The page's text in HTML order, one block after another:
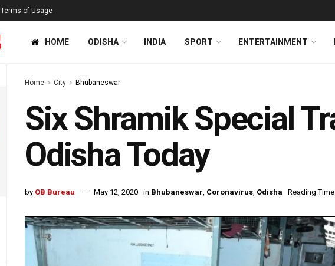
Terms of Usage
HOME ODISHA INDIA SPORT ENTERTAINMENT
Home City Bhubaneswar
Six Shramik Special
Odisha Today
by OB Bureau May 12, 2020 in Bhubaneswar, Coronavirus, Odisha Reading